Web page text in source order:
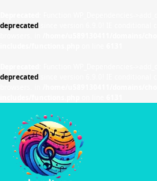
deprecated
deprecated